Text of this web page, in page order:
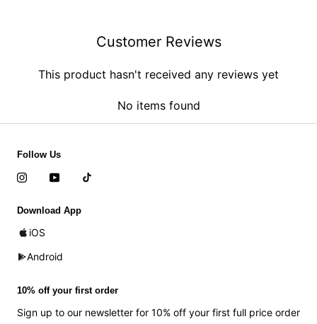
Customer Reviews
This product hasn't received any reviews yet
No items found
Follow Us
Download App
iOS
Android
10% off your first order
Sign up to our newsletter for 10% off your first full price order